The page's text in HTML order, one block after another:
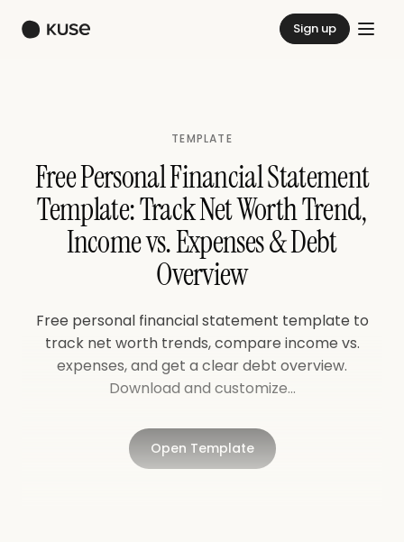
Sign up
TEMPLATE
Free Personal Financial Statement
Template: Track Net Worth Trend,
Income vs. Expenses & Debt
Overview
Free personal financial statement template to
track net worth trends, compare income vs.
expenses, and get a clear debt overview.
Download and customize...
Open Template